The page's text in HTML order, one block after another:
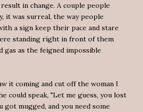
in change. A couple people
it was surreal, the way people
a sign keep their pace and stare
standing right in front of them
gas as the feigned impossible
it coming and cut off the woman I
could speak, "Let me guess, you lost
got mugged, and you need some